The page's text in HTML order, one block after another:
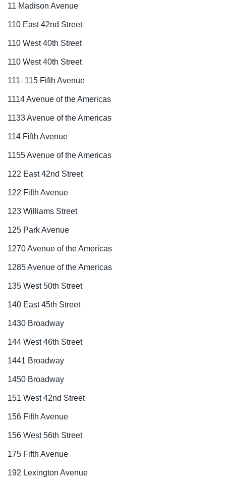
11 Madison Avenue
110 East 42nd Street
110 West 40th Street
110 West 40th Street
111–115 Fifth Avenue
1114 Avenue of the Americas
1133 Avenue of the Americas
114 Fifth Avenue
1155 Avenue of the Americas
122 East 42nd Street
122 Fifth Avenue
123 Williams Street
125 Park Avenue
1270 Avenue of the Americas
1285 Avenue of the Americas
135 West 50th Street
140 East 45th Street
1430 Broadway
144 West 46th Street
1441 Broadway
1450 Broadway
151 West 42nd Street
156 Fifth Avenue
156 West 56th Street
175 Fifth Avenue
192 Lexington Avenue